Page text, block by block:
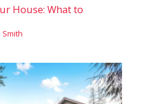
House: What to
Smith